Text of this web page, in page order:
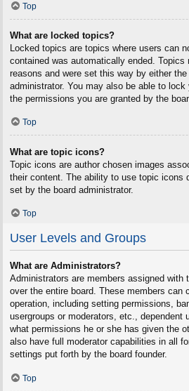
Top
What are locked topics?
Locked topics are topics where users can
contained was automatically ended.
reasons and were set this way by either
administrator. You may also be able to
the permissions you are granted by the
Top
What are topic icons?
Topic icons are author chosen images
their content. The ability to use topic icons
set by the board administrator.
Top
User Levels and Groups
What are Administrators?
Administrators are members assigned with
over the entire board. These members can
operation, including setting permissions,
usergroups or moderators, etc., dependent
what permissions he or she has given the
also have full moderator capabilities in all
settings put forth by the board founder.
Top